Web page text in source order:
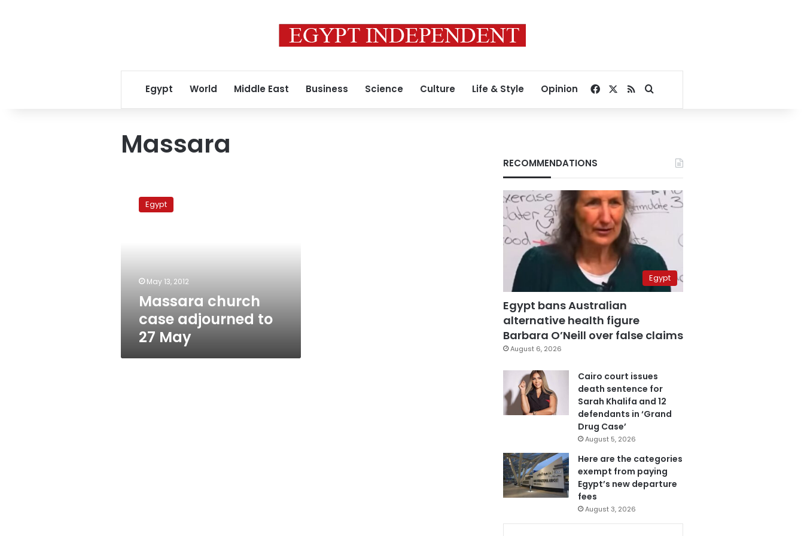
Egypt World Middle East Business Science Culture Life & Style Opinion Facebook
RSSSearch for
Massara
church
case Egypt
May 13, 2012
Massara church
case adjourned to
27 May
RECOMMENDATIONS
Egypt
Egypt bans Australian
alternative health figure
Barbara O’Neill over false claims
August 6, 2026
Cairo court issues
death sentence for
Sarah Khalifa and 12
defendants in ‘Grand
Drug Case’
August 5, 2026
Here are the categories
exempt from paying
Egypt’s new departure
fees
August 3, 2026